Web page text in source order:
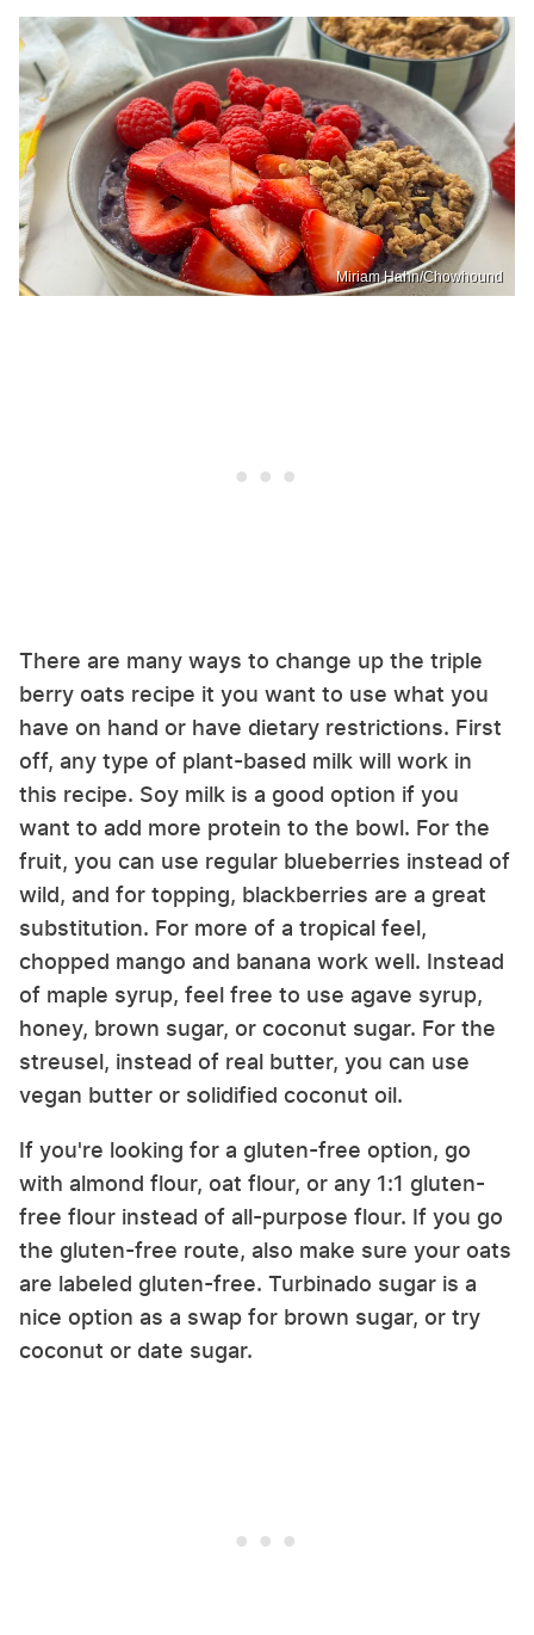
Miriam Hahn/Chowhound
There are many ways to change up the triple
berry oats recipe it you want to use what you
have on hand or have dietary restrictions. First
off, any type of plant-based milk will work in
this recipe. Soy milk is a good option if you
want to add more protein to the bowl. For the
fruit, you can use regular blueberries instead of
wild, and for topping, blackberries are a great
substitution. For more of a tropical feel,
chopped mango and banana work well. Instead
of maple syrup, feel free to use agave syrup,
honey, brown sugar, or coconut sugar. For the
streusel, instead of real butter, you can use
vegan butter or solidified coconut oil.
If you're looking for a gluten-free option, go
with almond flour, oat flour, or any 1:1 gluten-
free flour instead of all-purpose flour. If you go
the gluten-free route, also make sure your oats
are labeled gluten-free. Turbinado sugar is a
nice option as a swap for brown sugar, or try
coconut or date sugar.